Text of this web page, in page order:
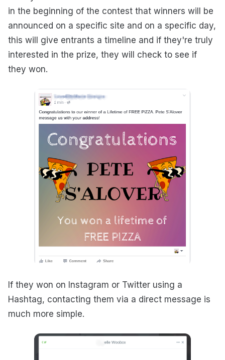
in the beginning of the contest that winners will be
announced on a specific site and on a specific day,
this will give entrants a timeline and if they're truly
interested in the prize, they will check to see if
they won.
If they won on Instagram or Twitter using a
Hashtag, contacting them via a direct message is
much more simple.